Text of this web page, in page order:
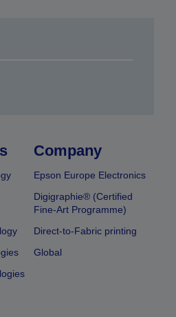
Company
Epson Europe Electronics
Digigraphie® (Certified
Fine-Art Programme)
Direct-to-Fabric printing
Global